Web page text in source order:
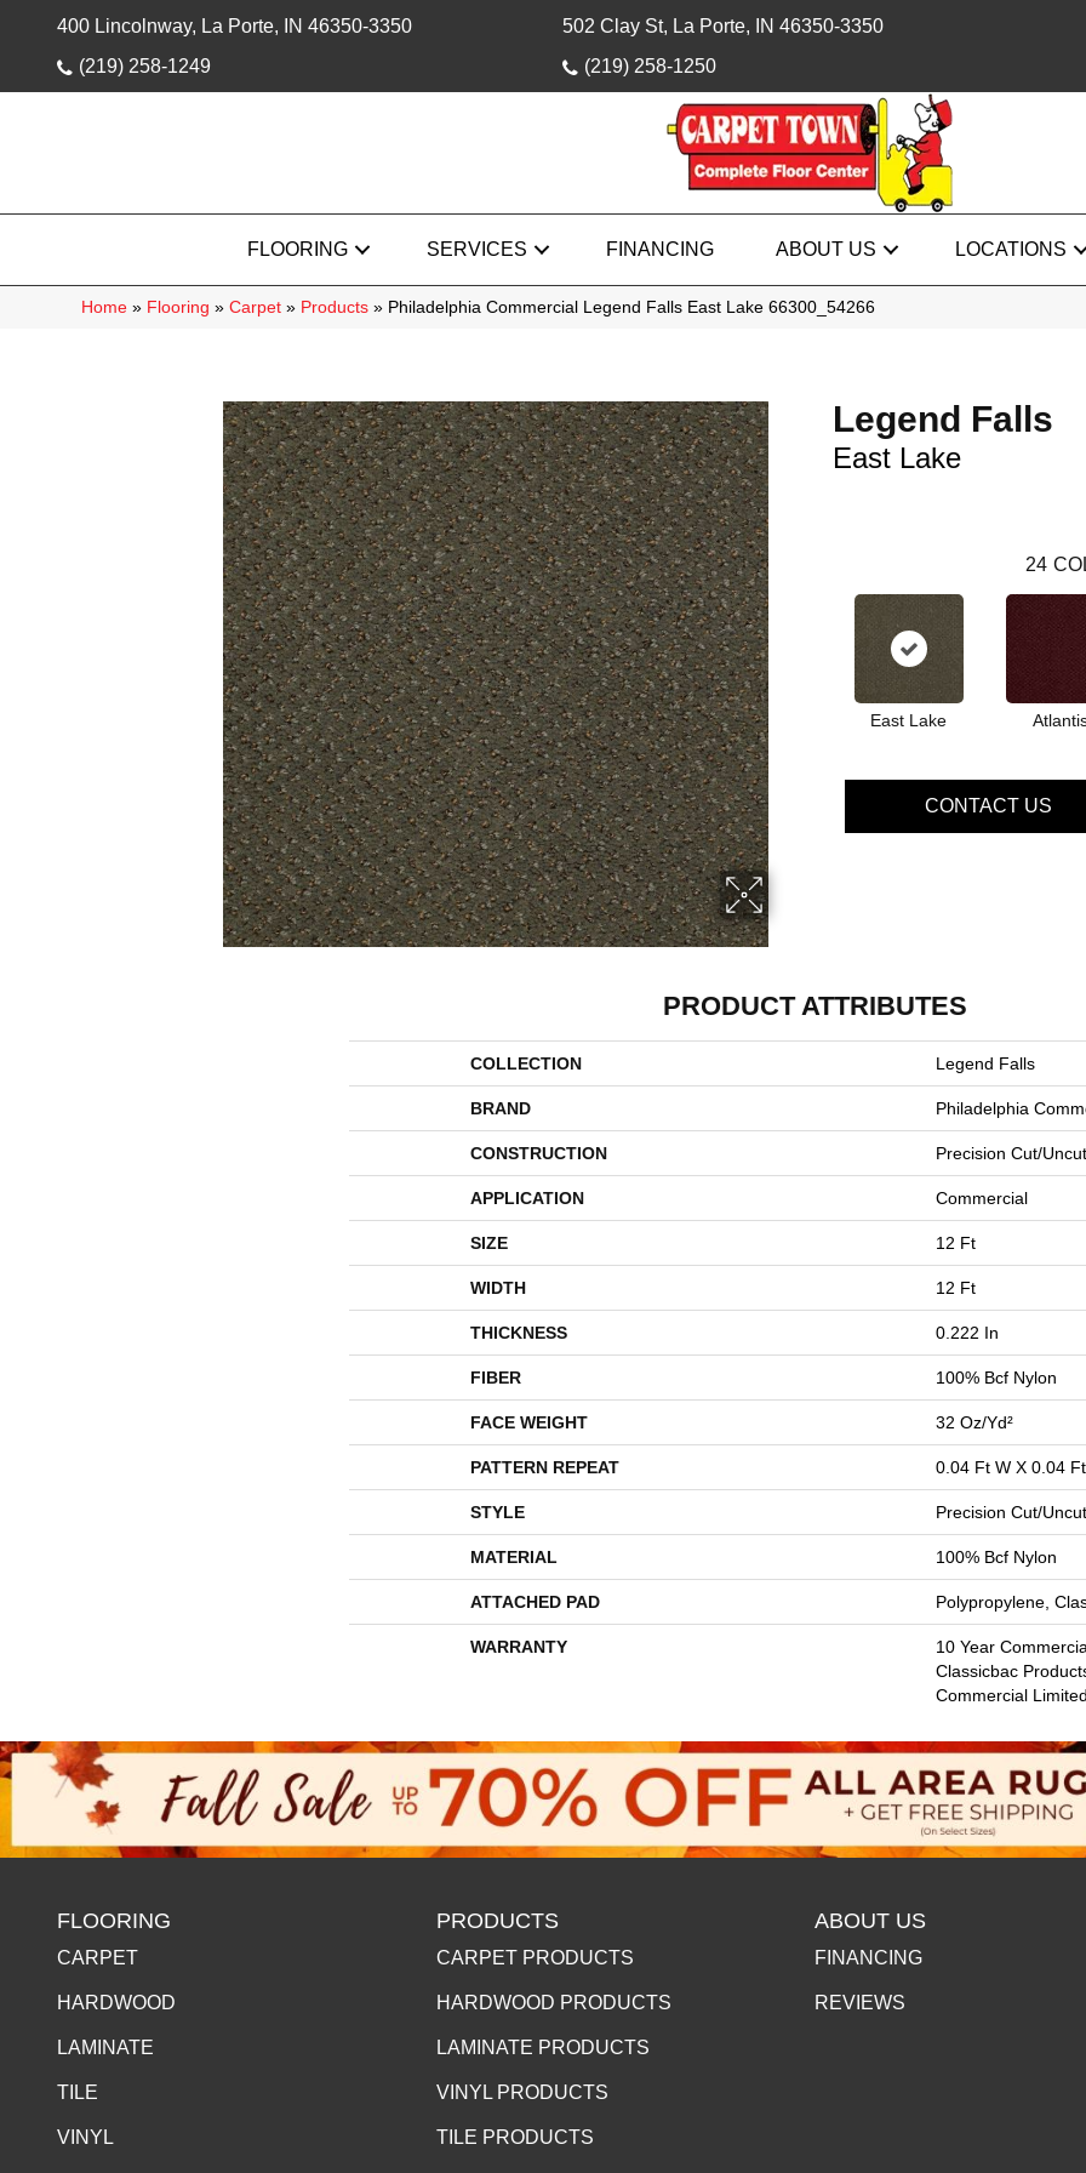
400 Lincolnway, La Porte, IN 46350-3350
(219) 258-1249
502 Clay St, La Porte, IN 46350-3350
(219) 258-1250
FLOORING SERVICES FINANCING ABOUT US LOCATIONS
Home » Flooring » Carpet » Products » Philadelphia Commercial Legend Falls East Lake 66300_54266
Legend Falls
East Lake
24
East Lake
CONTACT US
PRODUCT ATTRIBUTES
COLLECTION Legend Falls
BRAND Philadelphia
CONSTRUCTION Precision Cut/Uncut
APPLICATION Commercial
SIZE 12 Ft
WIDTH 12 Ft
THICKNESS 0.222 In
FIBER 100% Bcf Nylon
FACE WEIGHT 32 Oz/yd²
PATTERN REPEAT 0.04 Ft W X 0.04 Ft
STYLE Precision Cut/Uncut
MATERIAL 100% Bcf Nylon
ATTACHED PAD Polypropylene,
WARRANTY
10 Year
Classicbac
Commercial
FLOORING
CARPET
HARDWOOD
LAMINATE
TILE
VINYL
PRODUCTS
CARPET PRODUCTS
HARDWOOD PRODUCTS
LAMINATE PRODUCTS
VINYL PRODUCTS
TILE PRODUCTS
ABOUT US
FINANCING
REVIEWS